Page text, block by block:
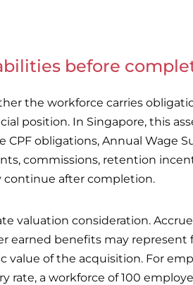
before
the workforce carries
position. In Singapore, this
CPF obligations, Annual Wage
commissions, retention
after completion.
valuation consideration.
earned benefits may represent
of the acquisition. For
a workforce of 100